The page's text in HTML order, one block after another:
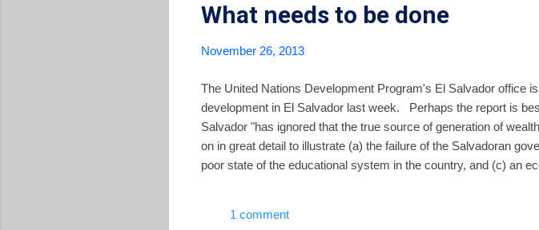
What needs to be done
November 26, 2013
The United Nations Development Program's El Salvador office
development in El Salvador last week. Perhaps the report is
Salvador "has ignored that the true source of generation of
on in great detail to illustrate (a) the failure of the Salvadoran
poor state of the educational system in the country, and (c) an
of the report, as well as the full document . Unfortunately I have
1 comment